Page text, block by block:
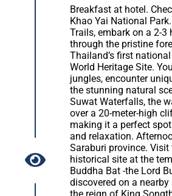
Breakfast at hotel.
Khao Yai National
Trails, embark on a 2-3
through the pristine
Thailand’s first
World Heritage Site.
jungles, encounter
the stunning natural
Suwat Waterfalls, the
over a 20-meter-high
making it a perfect
and relaxation.
Saraburi province.
historical site at the
Buddha Bat -the Lord
discovered on a